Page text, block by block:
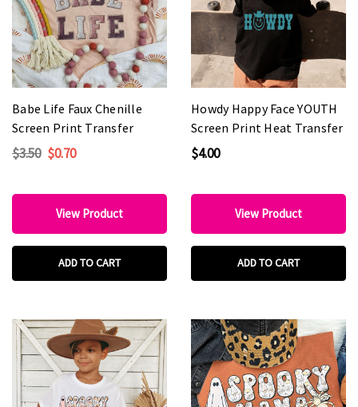
Babe Life Faux Chenille
Screen Print Transfer
$3.50 $0.70
View Product
ADD TO CART
Howdy Happy Face YOUTH
Screen Print Heat Transfer
$4.00
View Product
ADD TO CART